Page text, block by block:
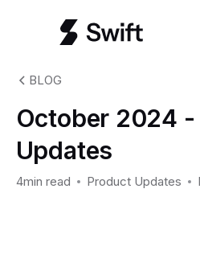
BLOG
October 2024
Updates
4min read Product Updates